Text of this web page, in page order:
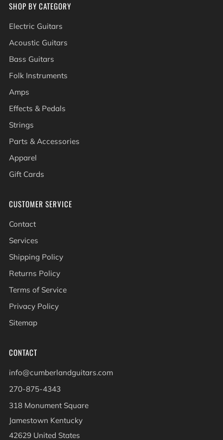
SHOP BY CATEGORY
Electric Guitars
Acoustic Guitars
Bass Guitars
Folk Instruments
Amps
Effects & Pedals
Strings
Parts & Accessories
Apparel
Gift Cards
CUSTOMER SERVICE
Contact
Services
Shipping Policy
Returns Policy
Terms of Service
Privacy Policy
Sitemap
CONTACT
info@cumberlandguitars.com
270-875-4343
318 Monument Square
Jamestown Kentucky
42629 United States